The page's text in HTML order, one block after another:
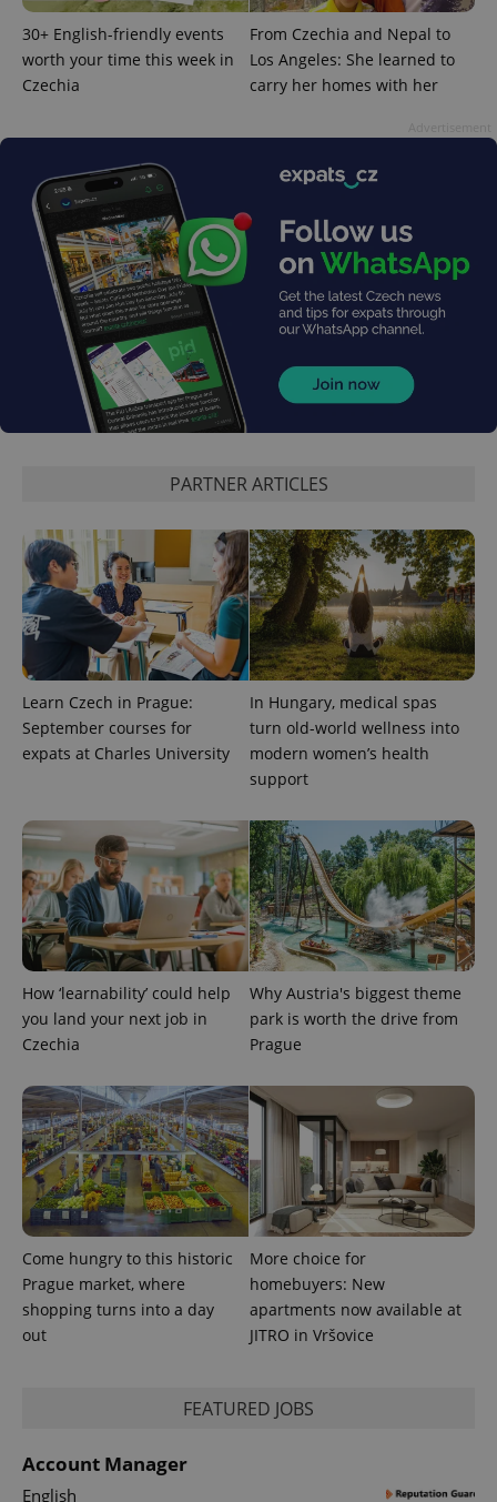
30+ English-friendly events
worth your time this week in
Czechia
From Czechia and Nepal to
Los Angeles: She learned to
carry her homes with her
PARTNER ARTICLES
Learn Czech in Prague:
September courses for
expats at Charles University
In Hungary, medical spas
turn old-world wellness into
modern women’s health
support
How ‘learnability’ could help
you land your next job in
Czechia
Why Austria's biggest theme
park is worth the drive from
Prague
Come hungry to this historic
Prague market, where
shopping turns into a day
out
More choice for
homebuyers: New
apartments now available at
JITRO in Vršovice
FEATURED JOBS
Account Manager
English